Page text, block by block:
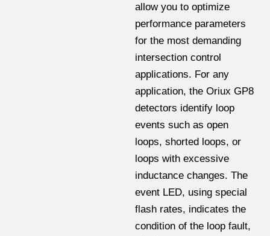
allow you to optimize
performance parameters
for the most demanding
intersection control
applications. For any
application, the Oriux GP8
detectors identify loop
events such as open
loops, shorted loops, or
loops with excessive
inductance changes. The
event LED, using special
flash rates, indicates the
condition of the loop fault,